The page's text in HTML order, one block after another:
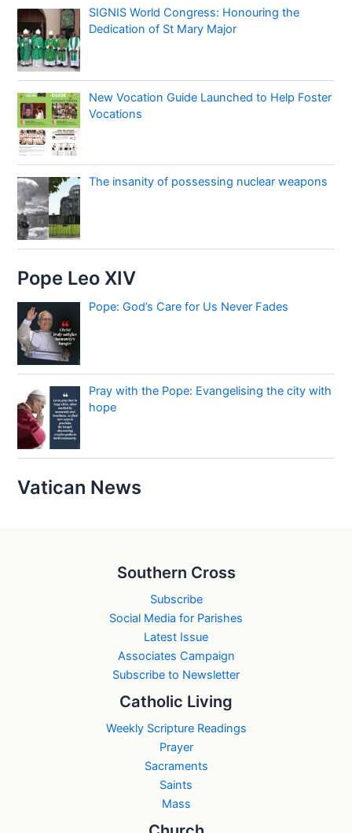
SIGNIS World Congress: Honouring the
Dedication of St Mary Major
New Vocation Guide Launched to Help Foster
Vocations
The insanity of possessing nuclear weapons
Pope Leo XIV
Pope: God’s Care for Us Never Fades
Pray with the Pope: Evangelising the city with
hope
Vatican News
Southern Cross
Subscribe
Social Media for Parishes
Latest Issue
Associates Campaign
Subscribe to Newsletter
Catholic Living
Weekly Scripture Readings
Prayer
Sacraments
Saints
Mass